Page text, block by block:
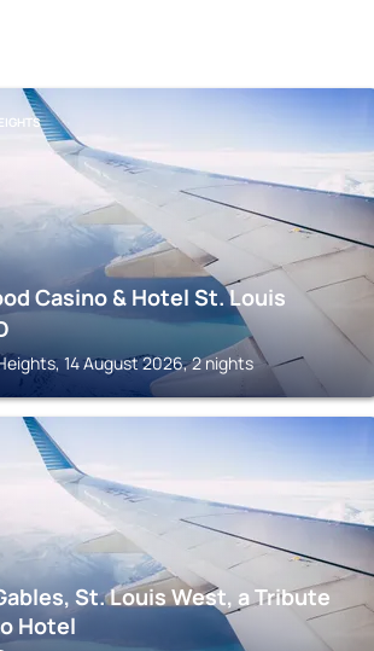
Casino & Hotel St. Louis
14 August 2026, 2 nights
St. Louis West, a Tribute
Hotel